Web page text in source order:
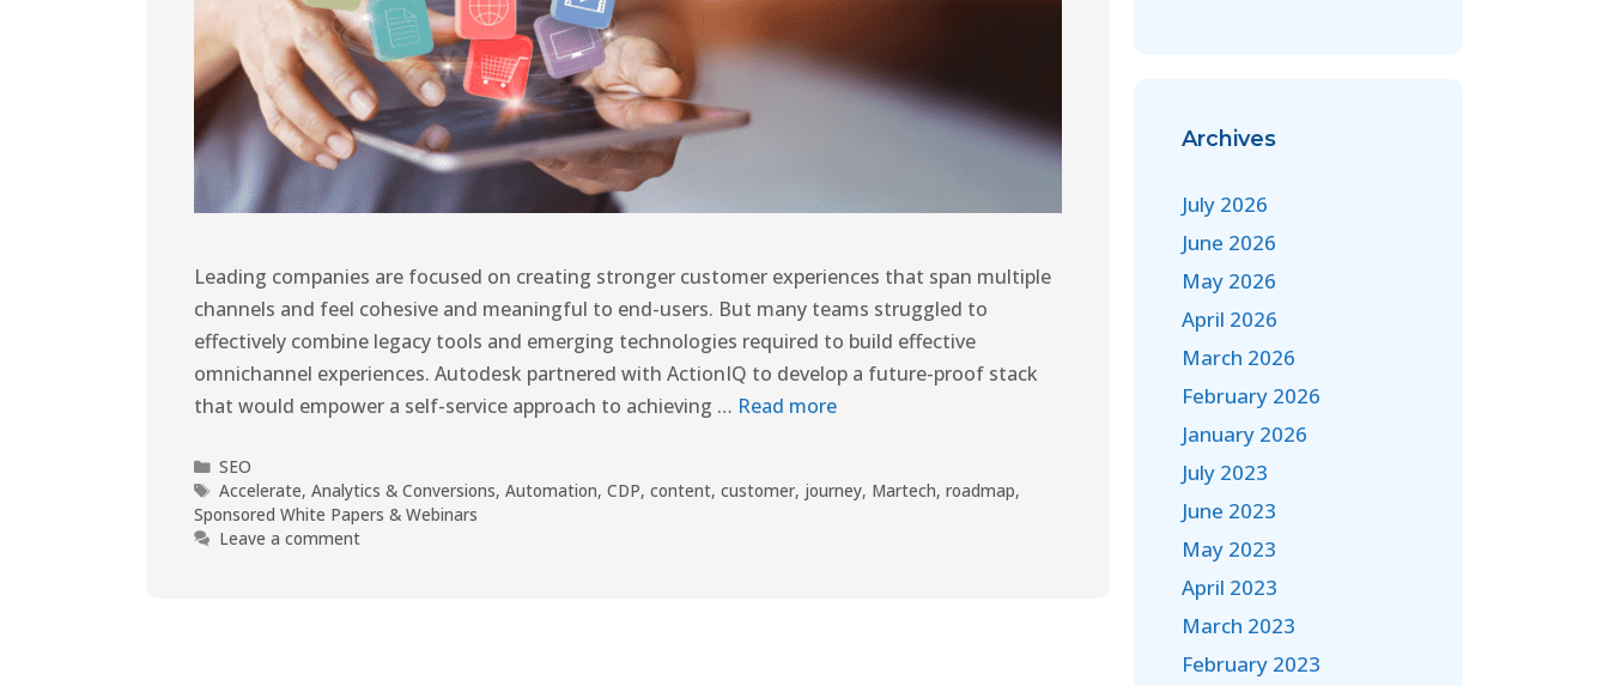
Leading companies are focused on creating stronger customer experiences that span multiple
channels and feel cohesive and meaningful to end-users. But many teams struggled to
effectively combine legacy tools and emerging technologies required to build effective
omnichannel experiences. Autodesk partnered with ActionIQ to develop a future-proof stack
that would empower a self-service approach to achieving … Read more
SEO
Accelerate,Analytics & Conversions,Automation,CDP,content,customer, journey, Martech,roadmap,
Sponsored White Papers & Webinars
Leave a comment
Archives
July 2026
June 2026
May 2026
April 2026
March 2026
February 2026
January 2026
July 2023
June 2023
May 2023
April 2023
March 2023
February 2023